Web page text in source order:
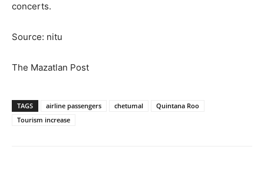
concerts.
Source: nitu
The Mazatlan Post
TAGS airline passengers chetumal
Quintana Roo
Tourism increase